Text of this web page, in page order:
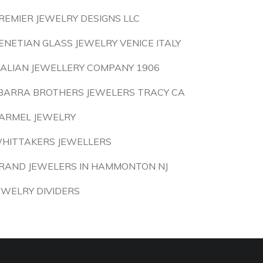
JEWELRY DESIGNS LLC
GLASS JEWELRY VENICE ITALY
JEWELLERY COMPANY 1906
BROTHERS JEWELERS TRACY CA
JEWELRY
JEWELLERS
JEWELERS IN HAMMONTON NJ
DIVIDERS